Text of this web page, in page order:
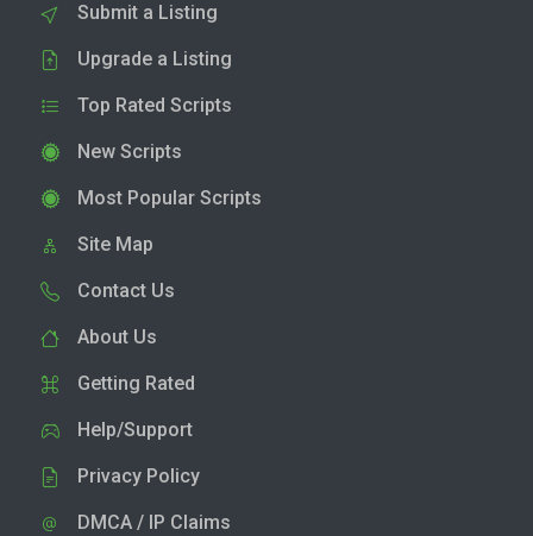
Submit a Listing
Upgrade a Listing
Top Rated Scripts
New Scripts
Most Popular Scripts
Site Map
Contact Us
About Us
Getting Rated
Help/Support
Privacy Policy
DMCA / IP Claims